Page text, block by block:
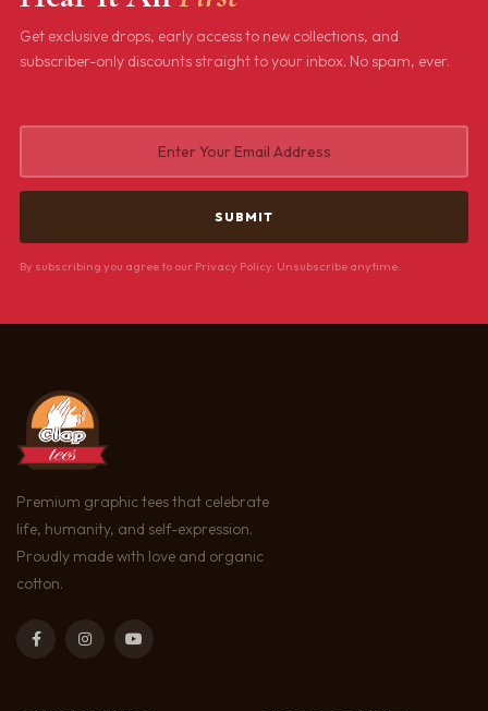
Get exclusive drops, early access to new collections, and
subscriber-only discounts straight to your inbox. No spam, ever.
By subscribing you agree to our Privacy Policy. Unsubscribe anytime.
Premium graphic tees that celebrate
life, humanity, and self-expression.
Proudly made with love and organic
cotton.